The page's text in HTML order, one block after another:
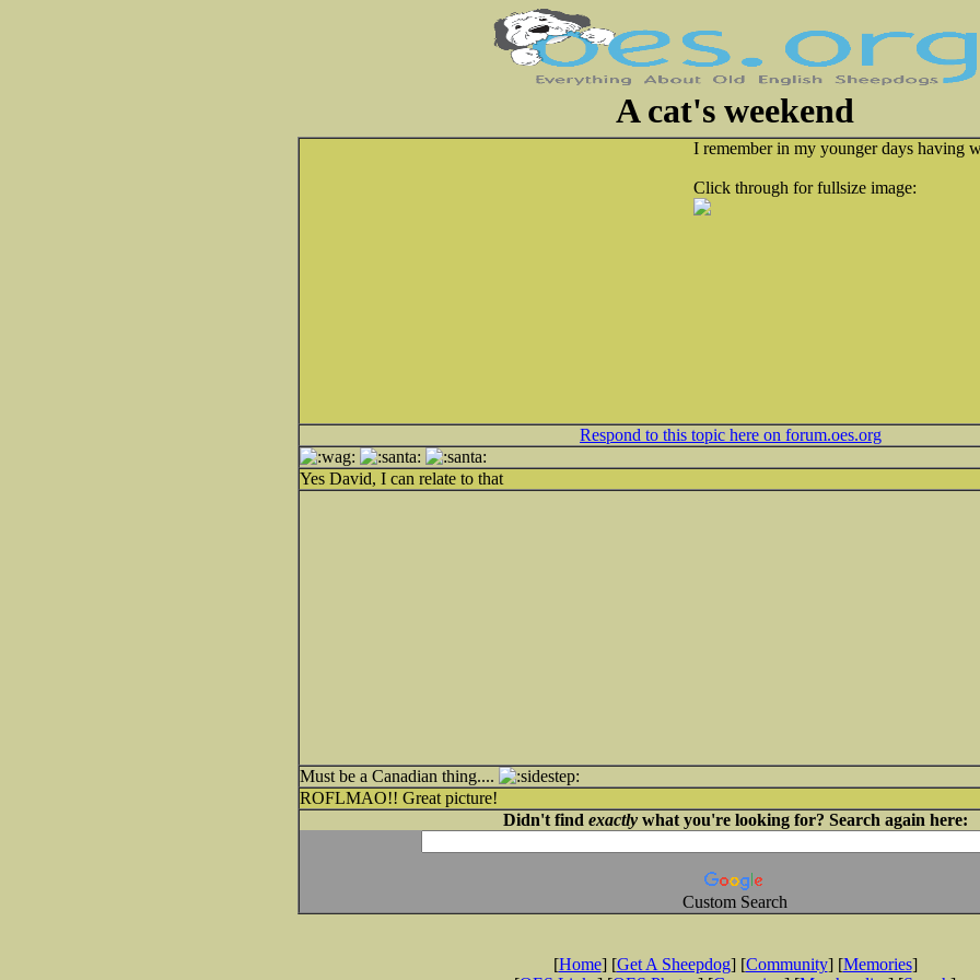
A cat's weekend
I remember in my younger days having
Click through for fullsize image:
Respond to this topic here on forum.oes.org
Yes David, I can relate to that
Must be a Canadian thing....
ROFLMAO!! Great picture!
Didn't find exactlywhat you're looking for? Search again here:
Custom Search
[Home] [Get A Sheepdog] [Community] [Memories]